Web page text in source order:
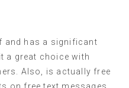
and has a significant
a great choice with
Also, is actually free